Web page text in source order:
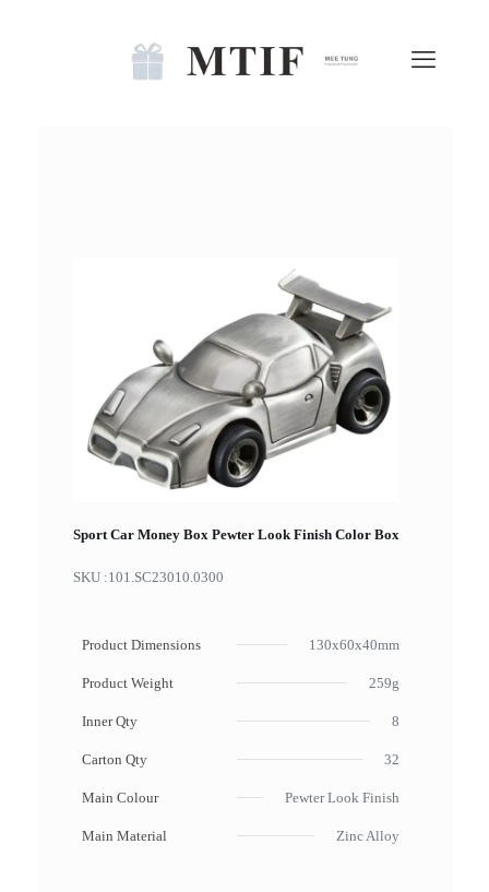
Sport Car Money Box Pewter Look Finish Color Box
SKU :101.SC23010.0300
Product Dimensions 130x60x40mm
Product Weight 259g
Inner Qty 8
Carton Qty 32
Main Colour Pewter Look Finish
Main Material Zinc Alloy